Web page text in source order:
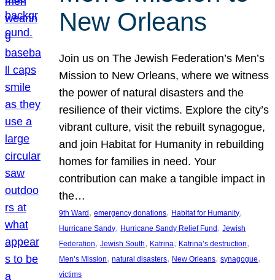
New Orleans
Join us on The Jewish Federation’s Men’s
Mission to New Orleans, where we witness
the power of natural disasters and the
resilience of their victims. Explore the city’s
vibrant culture, visit the rebuilt synagogue,
and join Habitat for Humanity in rebuilding
homes for families in need. Your
contribution can make a tangible impact in
the…
9th Ward, emergency donations, Habitat for Humanity
Hurricane Sandy, Hurricane Sandy Relief Fund, Jewish
Federation, Jewish South, Katrina, Katrina’s destruction
Men’s Mission, natural disasters, New Orleans, synagogue
victims